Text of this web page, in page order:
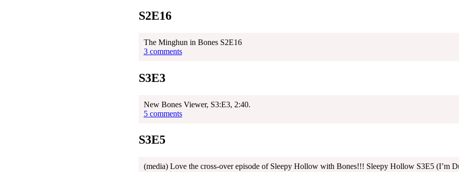
S2E16
The Minghun in Bones S2E16
3 comments
S3E3
New Bones Viewer, S3:E3, 2:40.
5 comments
S3E5
(media) Love the cross-over episode of Sleepy Hollow with Bones!!! Sleepy Hollow S3E5 (I’m